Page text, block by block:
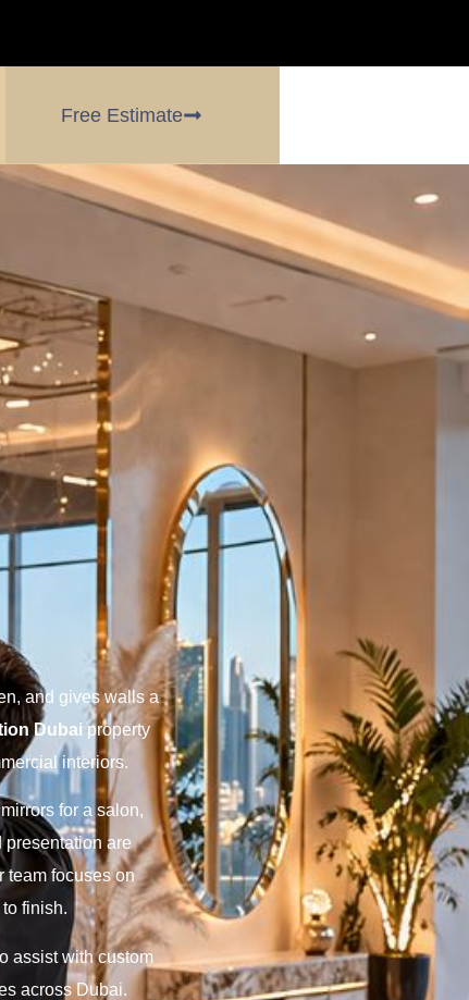
Free Estimate
and gives walls a
Dubai property
interiors.
for a salon,
presentation are
team focuses on
finish.
assist with custom
across Dubai.